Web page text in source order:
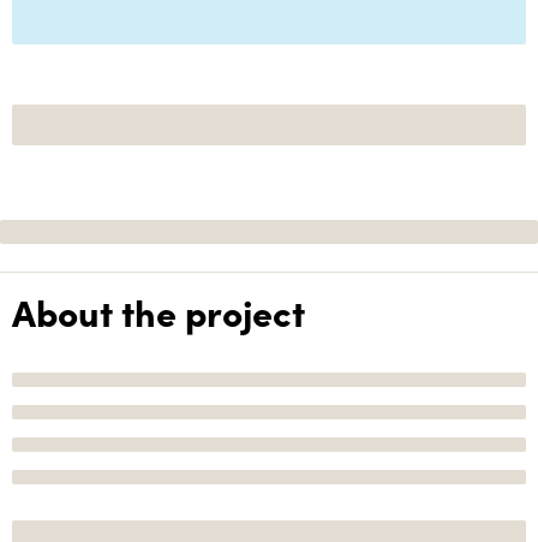
About the project